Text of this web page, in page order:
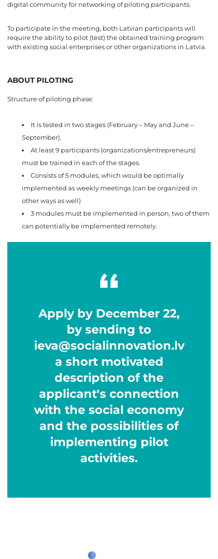
digital community for networking of piloting participants.
To participate in the meeting, both Latvian participants will
require the ability to pilot (test) the obtained training program
with existing social enterprises or other organizations in Latvia.
ABOUT PILOTING
Structure of piloting phase:
It is tested in two stages (February – May and June –
September).
At least 9 participants (organizations/entrepreneurs)
must be trained in each of the stages.
Consists of 5 modules, which would be optimally
implemented as weekly meetings (can be organized in
other ways as well)
3 modules must be implemented in person, two of them
can potentially be implemented remotely.
Apply by December 22,
by sending to
ieva@socialinnovation.lv
a short motivated
description of the
applicant's connection
with the social economy
and the possibilities of
implementing pilot
activities.